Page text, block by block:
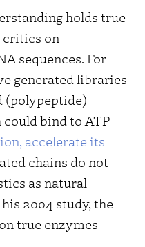
holds true
critics on
sequences. For
generated libraries
(polypeptide)
could bind to ATP
accelerate its
chains do not
as natural
2004 study, the
true enzymes